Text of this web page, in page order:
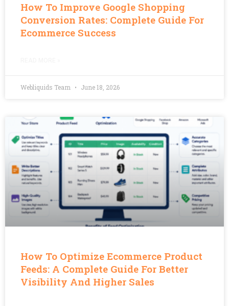
How To Improve Google Shopping
Conversion Rates: Complete Guide For
Ecommerce Success
Webliquids Team June 18, 2026
How To Optimize Ecommerce Product
Feeds: A Complete Guide For Better
Visibility And Higher Sales